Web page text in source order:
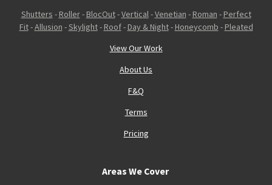
Shutters - Roller- BlocOut-Vertical-Venetian - Roman - Perfect
Fit-Allusion -Skylight- Roof- Day & Night- Honeycomb - Pleated
View Our Work
About Us
F&Q
Terms
Pricing
Areas We Cover